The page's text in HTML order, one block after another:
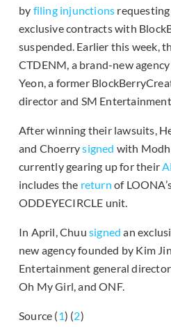
by filing injunctions
exclusive contracts with
suspended. Earlier this week,
CTDENM, a brand-new
Yeon, a former
director and SM
After winning their lawsuits,
and Choerrysigned with
currently gearing up for their
includes the return of
ODDEYECIRCLE unit.
In April, Chuu signed an
new agency founded by Kim
Entertainment general
Oh My Girl, and ONF.
Source (1) (2)